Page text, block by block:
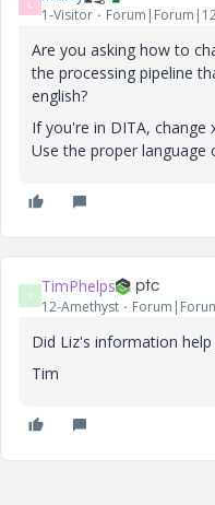
L
1-Visitor
Are you asking how to
the processing pipeline
english?
If you're in DITA, change
Use the proper language
T TimPhelps
12-Amethyst
Did Liz's information
Tim